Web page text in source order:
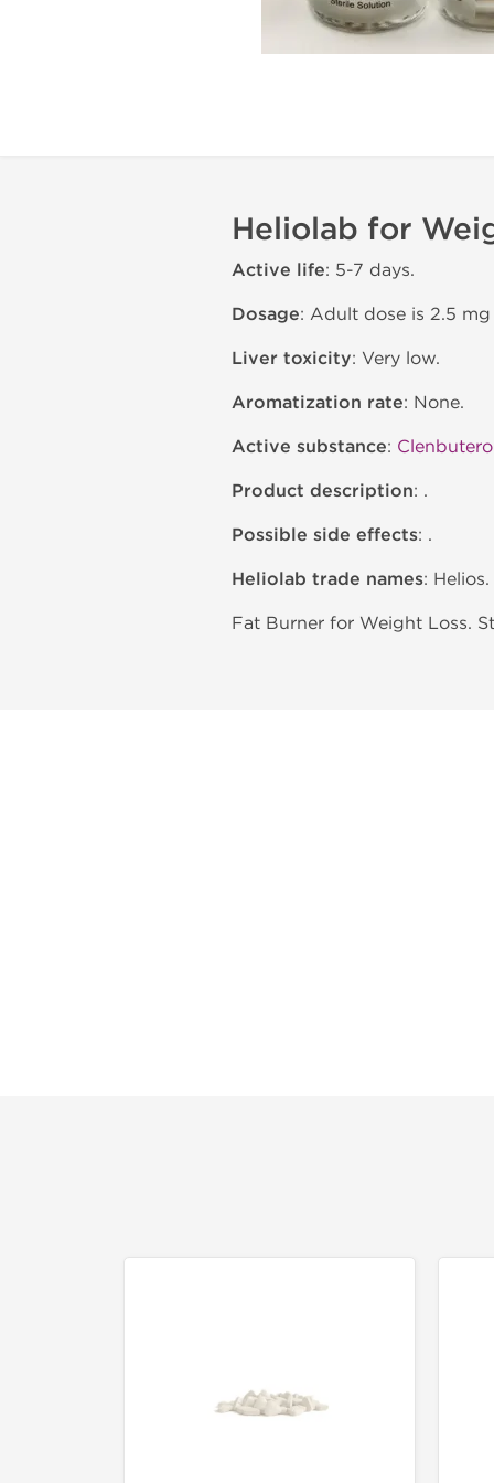
Heliolab for
Active life: 5-7 days.
Dosage: Adult dose is 2.5
Liver toxicity: Very low.
Aromatization rate: None.
Active substance:
Product description: .
Possible side effects: .
Heliolab trade names: Helios.
Fat Burner for Weight Loss.